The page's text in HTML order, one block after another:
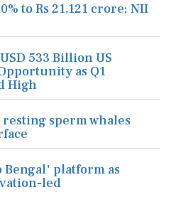
to Rs 21,121 crore; NII
533 Billion US
as Q1
High
sperm whales
Bengal' platform as
led